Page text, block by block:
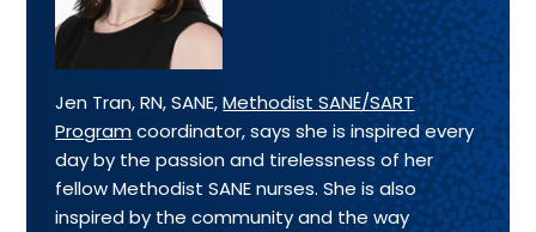
Jen Tran, RN, SANE,Methodist SANE/SART
Programcoordinator, says she is inspired every
day by the passion and tirelessness of her
fellow Methodist SANE nurses. She is also
inspired by the community and the way